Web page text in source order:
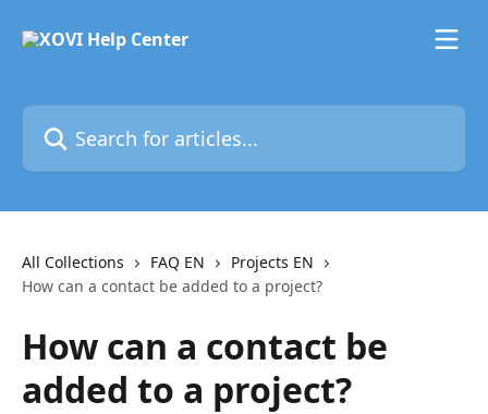
Search for articles...
All Collections FAQ EN
Projects EN
How can a contact be added to a project?
How can a contact be
added to a project?